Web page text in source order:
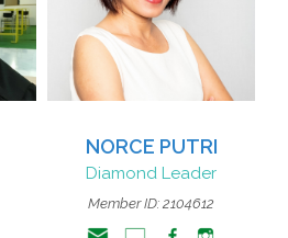
NORCE PUTRI
Diamond Leader
Member ID: 2104612